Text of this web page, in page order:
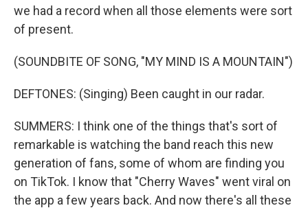
we had a record when all those elements were sort
of present.
(SOUNDBITE OF SONG, "MY MIND IS A MOUNTAIN")
DEFTONES: (Singing) Been caught in our radar.
SUMMERS: I think one of the things that's sort of
remarkable is watching the band reach this new
generation of fans, some of whom are finding you
on TikTok. I know that "Cherry Waves" went viral on
the app a few years back. And now there's all these